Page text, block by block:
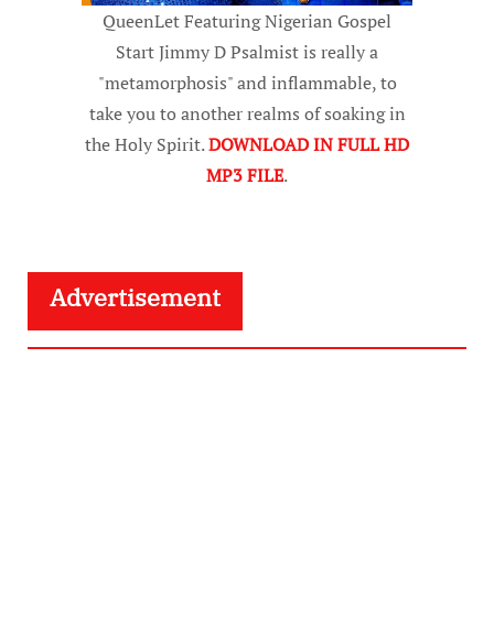
QueenLet Featuring Nigerian Gospel
Start Jimmy D Psalmist is really a
"metamorphosis" and inflammable, to
take you to another realms of soaking in
the Holy Spirit.DOWNLOAD IN FULL HD
MP3 FILE.
Advertisement